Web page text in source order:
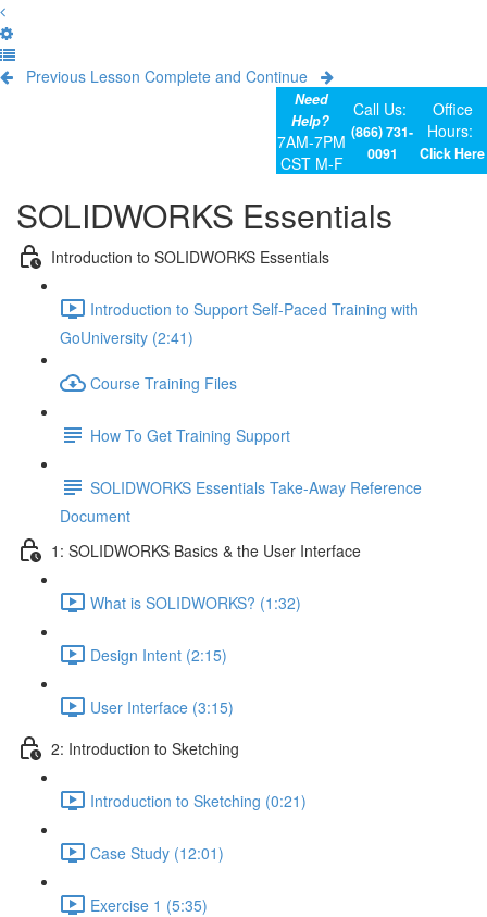
Previous Lesson Complete and Continue
Need
Help?
7AM-7PM
CST M-F
Call Us:
(866) 731-
0091
Office
Hours:
Click Here
SOLIDWORKS Essentials
Introduction to SOLIDWORKS Essentials
Introduction to Support Self-Paced Training with
GoUniversity (2:41)
Course Training Files
How To Get Training Support
SOLIDWORKS Essentials Take-Away Reference
Document
1: SOLIDWORKS Basics & the User Interface
What is SOLIDWORKS? (1:32)
Design Intent (2:15)
User Interface (3:15)
2: Introduction to Sketching
Introduction to Sketching (0:21)
Case Study (12:01)
Exercise 1 (5:35)